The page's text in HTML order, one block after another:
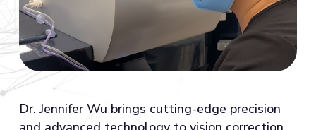
Dr. Jennifer Wu brings cutting-edge precision